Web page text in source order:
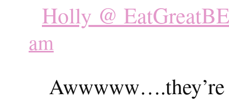
Holly @
am
Awwwww….they’re